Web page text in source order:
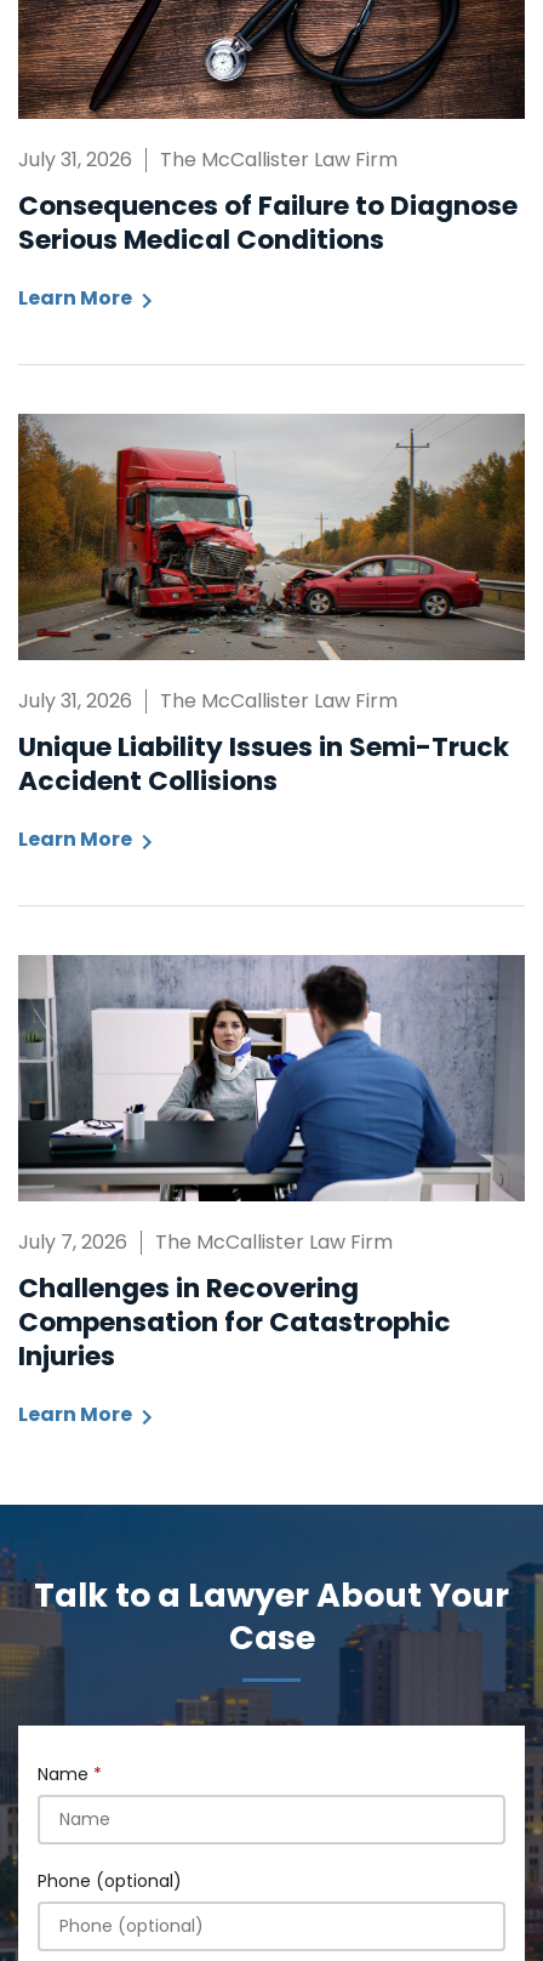
July 31, 2026 The McCallister Law Firm
Consequences of Failure to Diagnose
Serious Medical Conditions
Learn More
July 31, 2026 The McCallister Law Firm
Unique Liability Issues in Semi-Truck
Accident Collisions
Learn More
July 7, 2026 The McCallister Law Firm
Challenges in Recovering
Compensation for Catastrophic
Injuries
Learn More
Talk to a Lawyer About Your
Case
Name
Phone (optional)